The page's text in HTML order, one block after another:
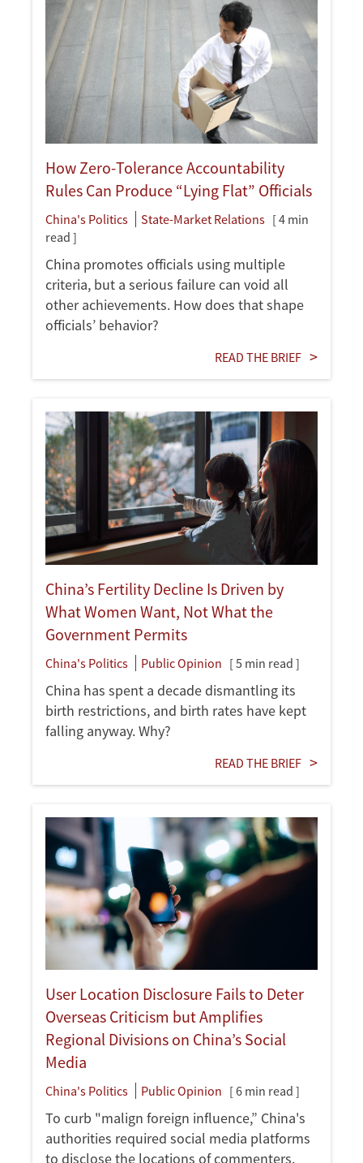
How Zero-Tolerance Accountability
Rules Can Produce “Lying Flat” Officials
China's Politics State-Market Relations [ 4 min
read ]
China promotes officials using multiple
criteria, but a serious failure can void all
other achievements. How does that shape
officials’ behavior?
READ THE BRIEF
China’s Fertility Decline Is Driven by
What Women Want, Not What the
Government Permits
China's Politics Public Opinion [ 5 min read ]
China has spent a decade dismantling its
birth restrictions, and birth rates have kept
falling anyway. Why?
READ THE BRIEF
User Location Disclosure Fails to Deter
Overseas Criticism but Amplifies
Regional Divisions on China’s Social
Media
China's Politics Public Opinion [ 6 min read ]
To curb "malign foreign influence,” China's
authorities required social media platforms
to disclose the locations of commenters.